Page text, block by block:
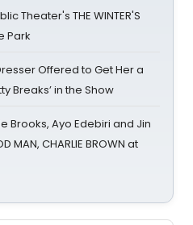
Theater's THE WINTER'S
Park
Offered to Get Her a
Breaks’ in the Show
Brooks, Ayo Edebiri and Jin
MAN, CHARLIE BROWN at